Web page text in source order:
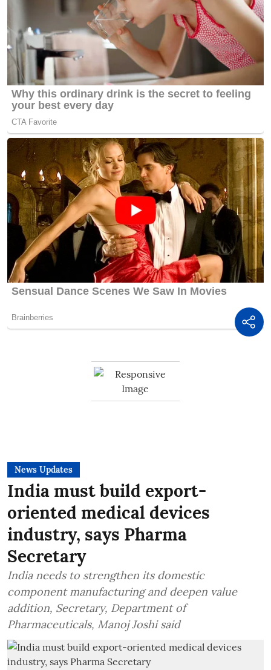
News Updates
India must build export-
oriented medical devices
industry, says Pharma
Secretary
India needs to strengthen its domestic
component manufacturing and deepen value
addition, Secretary, Department of
Pharmaceuticals, Manoj Joshi said